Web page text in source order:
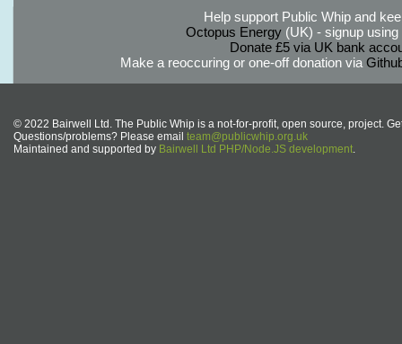
Help support Public Whip and
Octopus Energy(UK) - signup using
Donate £5 via UK bank
Make a reoccuring or one-off donation via
© 2022 Bairwell Ltd. The Public Whip is a not-for-profit, open source, project.
Questions/problems? Please email team@publicwhip.org.uk
Maintained and supported by Bairwell Ltd PHP/Node.JS development.